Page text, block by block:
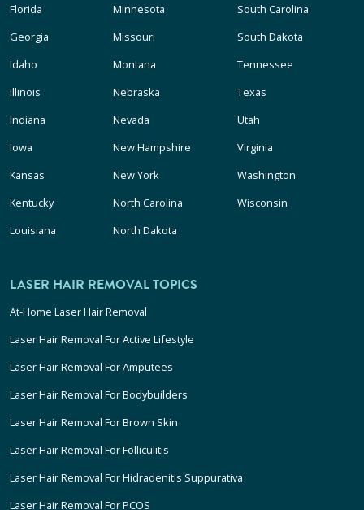
Florida
Georgia
Idaho
Illinois
Indiana
Iowa
Kansas
Kentucky
Louisiana
Minnesota
Missouri
Montana
Nebraska
Nevada
New Hampshire
New York
North Carolina
North Dakota
South Carolina
South Dakota
Tennessee
Texas
Utah
Virginia
Washington
Wisconsin
LASER HAIR REMOVAL TOPICS
At-Home Laser Hair Removal
Laser Hair Removal For Active Lifestyle
Laser Hair Removal For Amputees
Laser Hair Removal For Bodybuilders
Laser Hair Removal For Brown Skin
Laser Hair Removal For Folliculitis
Laser Hair Removal For Hidradenitis Suppurativa
Laser Hair Removal For PCOS